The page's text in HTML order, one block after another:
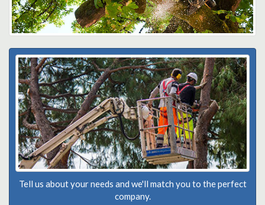
Tell us about your needs and we'll match you to the perfect
company.